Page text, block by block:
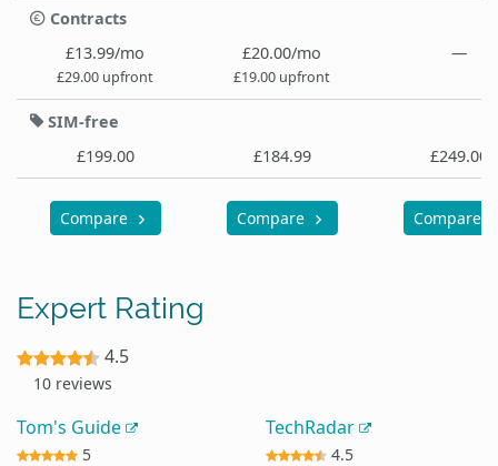
Contracts
£13.99/mo
£29.00 upfront
£20.00/mo
£19.00 upfront
—
SIM-free
£199.00
£184.99 £249.00
Compare Compare Compare
Expert Rating
4.5
10 reviews
Tom's Guide
5
TechRadar
4.5